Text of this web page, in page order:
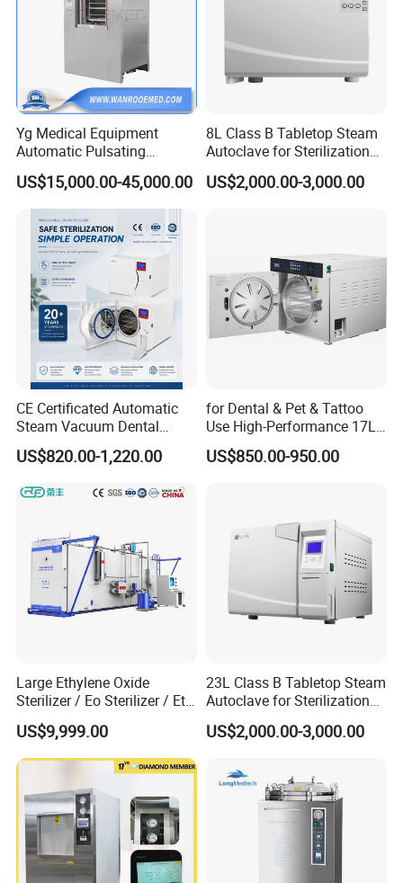
Yg Medical Equipment
Automatic Pulsating
Vacuum Pressure Steam
Sterilizer Autoclave
US$15,000.00-45,000.00
8L Class B Tabletop Steam
Autoclave for Sterilization
with LCD
US$2,000.00-3,000.00
CE Certificated Automatic
Steam Vacuum Dental
Autoclave
US$820.00-1,220.00
for Dental & Pet & Tattoo
Use High-Performance 17L
Steam Sterilizer Autoclave
US$850.00-950.00
Large Ethylene Oxide
Sterilizer / Eo Sterilizer / Eto
Sterilizer
US$9,999.00
23L Class B Tabletop Steam
Autoclave for Sterilization
with LCD
US$2,000.00-3,000.00